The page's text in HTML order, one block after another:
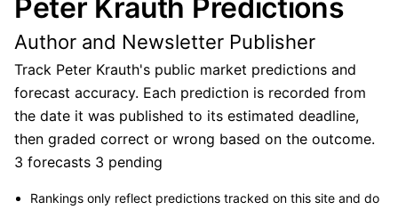
Peter Krauth Predictions
Author and Newsletter Publisher
Track Peter Krauth's public market predictions and
forecast accuracy. Each prediction is recorded from
the date it was published to its estimated deadline,
then graded correct or wrong based on the outcome.
3 forecasts 3 pending
Rankings only reflect predictions tracked on this site and do